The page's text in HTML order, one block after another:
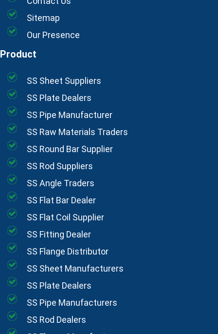
Sitemap
Our Presence
Product
SS Sheet Suppliers
SS Plate Dealers
SS Pipe Manufacturer
SS Raw Materials Traders
SS Round Bar Supplier
SS Rod Suppliers
SS Angle Traders
SS Flat Bar Dealer
SS Flat Coil Supplier
SS Fitting Dealer
SS Flange Distributor
SS Sheet Manufacturers
SS Plate Dealers
SS Pipe Manufacturers
SS Rod Dealers